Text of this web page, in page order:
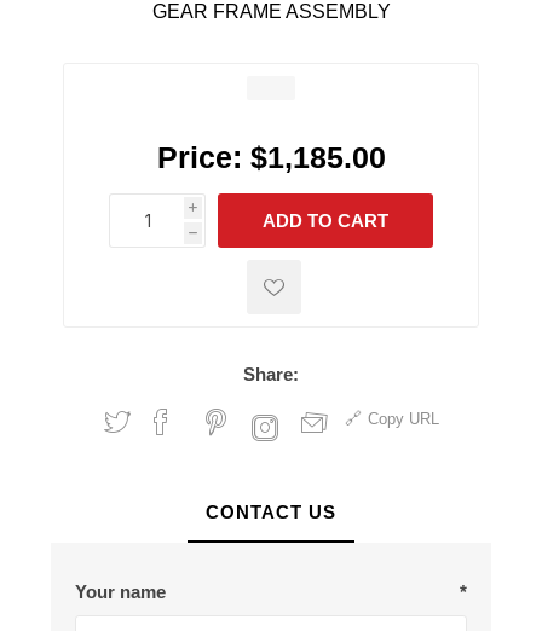
GEAR FRAME ASSEMBLY
Price: $1,185.00
i
h
h
ADD TO CART
Share:
Copy URL
CONTACT US
Your name *